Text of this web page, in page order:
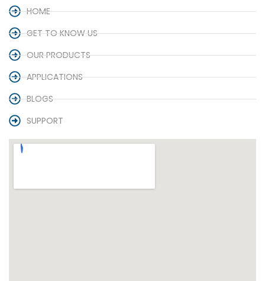
HOME
GET TO KNOW US
OUR PRODUCTS
APPLICATIONS
BLOGS
SUPPORT